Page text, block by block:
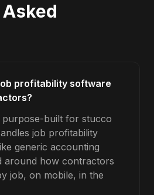
profitability software
purpose-built for stucco
job profitability
generic accounting
around how contractors
job, on mobile, in the